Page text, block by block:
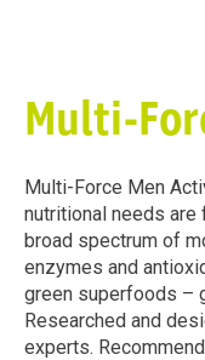
Multi-
Multi-Force Men
nutritional needs
broad spectrum of
enzymes and
green superfoods –
Researched and
experts.